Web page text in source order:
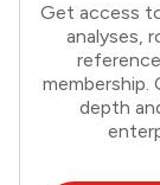
Get access
analyses,
depth